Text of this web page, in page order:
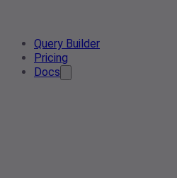
Query Builder
Pricing
Docs